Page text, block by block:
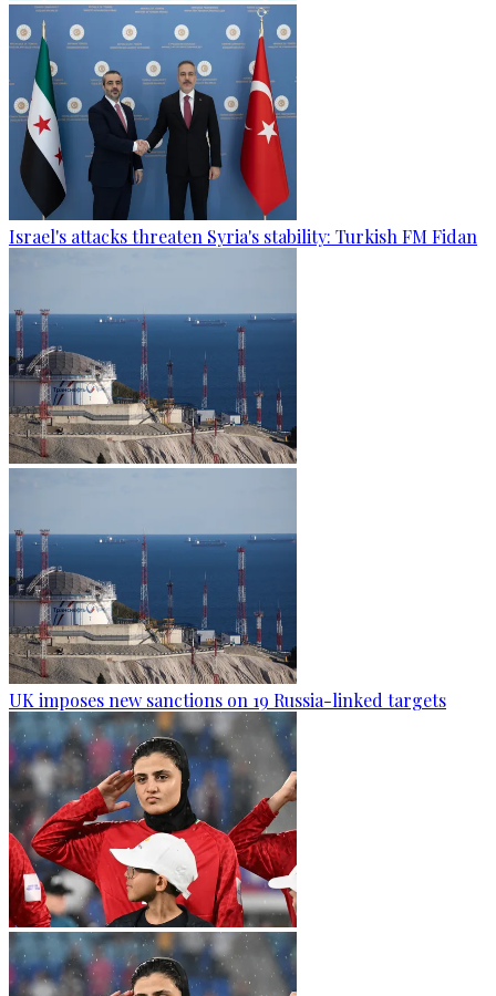
Israel's attacks threaten Syria's stability: Turkish FM Fidan
UK imposes new sanctions on 19 Russia-linked targets